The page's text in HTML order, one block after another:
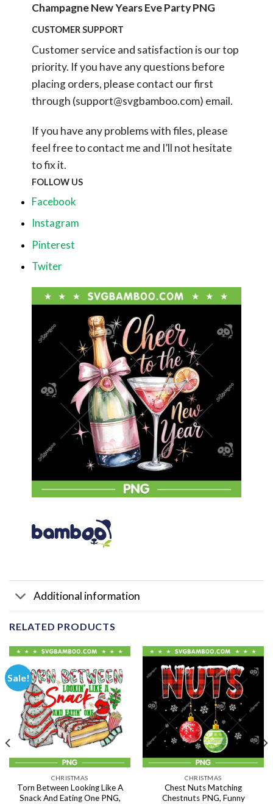
Champagne New Years Eve Party PNG
CUSTOMER SUPPORT
Customer service and satisfaction is our top
priority. If you have any questions before
placing orders, please contact our first
through (support@svgbamboo.com) email.
If you have any problems with files, please
feel free to contact me and I’ll not hesitate
to fix it.
FOLLOW US
Facebook
Instagram
Pinterest
Twiter
Additional information
RELATED PRODUCTS
Sale!
CHRISTMAS
Torn Between Looking Like A
Snack And Eating One PNG,
CHRISTMAS
Chest Nuts Matching
Chestnuts PNG, Funny